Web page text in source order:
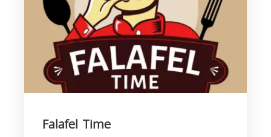
Falafel Time